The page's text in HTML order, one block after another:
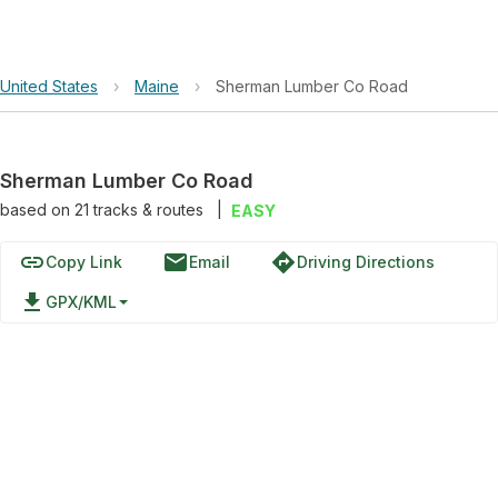
United States › Maine › Sherman Lumber Co Road
Sherman Lumber Co Road
based on 21tracks & routes EASY
linkCopy Link emailEmail directionsDriving Directions
file_download GPX/KML